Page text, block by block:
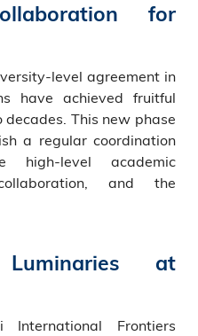
for
level agreement in
have achieved fruitful
This new phase
a regular coordination
high-level academic
and the
at
International Frontiers